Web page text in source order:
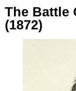
The Battle
(1872)